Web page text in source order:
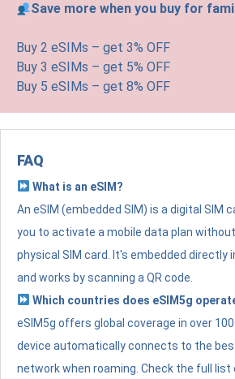
Save more when you buy for
Buy 2 eSIMs – get 3% OFF
Buy 3 eSIMs – get 5% OFF
Buy 5 eSIMs – get 8% OFF
FAQ
What is an eSIM?
An eSIM (embedded SIM) is a digital SIM
you to activate a mobile data plan
physical SIM card. It's embedded directly
and works by scanning a QR code.
Which countries does eSIM5g
eSIM5g offers global coverage in over
device automatically connects to the
network when roaming. Check the full list